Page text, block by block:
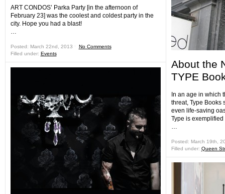
ART CONDOS’ Parka Party [in the afternoon of
February 23] was the coolest and coldest party in the
city. Hope you had a blast!
…
Posted: March 22nd, 2013 ˑ No Comments
Filled under: Events
About the
TYPE
In an age in which
threat, Type Books
even life-saving
Type is
…
Posted: March 19th,
Filled under: Queen